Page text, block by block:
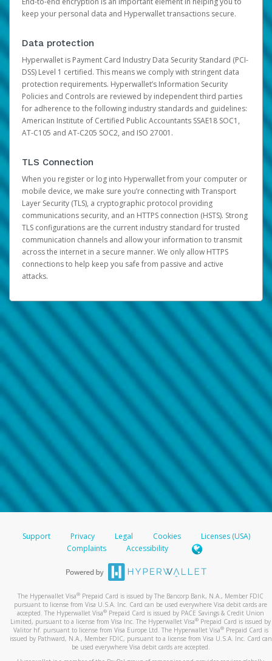
keep your personal data and Hyperwallet transactions secure.
Data protection
Hyperwallet is Payment Card Industry Data Security Standard (PCI-
DSS) Level 1 certified. This means we comply with stringent data
protection requirements. Hyperwallet’s Information Security
Policies and Controls are reviewed by independent third parties
for adherence to the following industry standards and guidelines:
American Institute of Certified Public Accountants SSAE18 SOC1,
AT-C105 and AT-C205 SOC2, and ISO 27001.
TLS Connection
When you register or log into Hyperwallet from your computer or
mobile device, we make sure you’re connecting with Transport
Layer Security (TLS), a cryptographic protocol providing
communications security, and an HTTPS connection (HSTS). Strong
TLS configurations are the current industry standard for trusted
communication channels and allow your information to transmit
across the internet in a secure manner. We only allow HTTPS
connections to help keep you safe from passive and active
attacks.
Support Privacy Legal Cookies
Licenses (USA)
Complaints
Accessibility
The Hyperwallet Visa® Prepaid Card is issued by The Bancorp Bank, N.A., Member FDIC
pursuant to license from Visa U.S.A. Inc. Card can be used everywhere Visa debit cards are
accepted. The Hyperwallet Visa® Prepaid Card is issued by PACE Savings & Credit Union
Limited, pursuant to a license from Visa Inc. The Hyperwallet Visa® Prepaid Card is issued by
Valitor hf. pursuant to license from Visa Europe Ltd. The Hyperwallet Visa®Prepaid Card is
issued by Pathward, N.A., Member FDIC, pursuant to a license from Visa U.S.A. Inc. Card can
be used everywhere Visa debit cards are accepted.